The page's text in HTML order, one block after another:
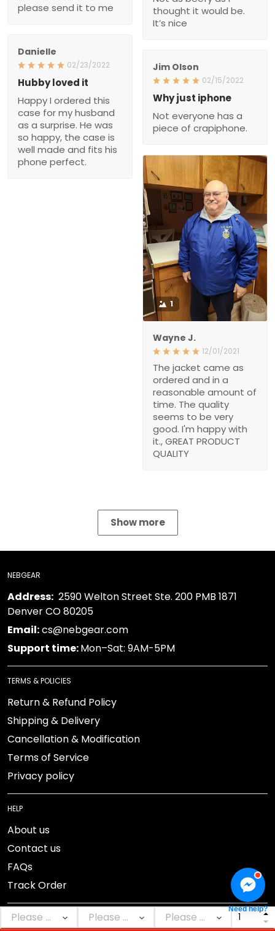
Hubby loved it
Happy I ordered this case
for my husband as a
surprise. He was so
happy, the case is well
made and fits his phone
perfect.
Why just iphone
Not everyone has a piece
1
Wayne J.
The jacket came as
ordered and in a
reasonable amount of
time. The quality seems
to be very good. I'm
happy with it., GREAT
PRODUCT QUALITY
Show more
CO 80205
Email:cs@nebgear.com
Support time:Mon–Sat: 9AM-5PM
TERMS & POLICIES
Return & Refund Policy
Shipping & Delivery
Cancellation & Modification
Terms of Service
Privacy policy
HELP
About us
Contact us
FAQs
Track Order
Need help?